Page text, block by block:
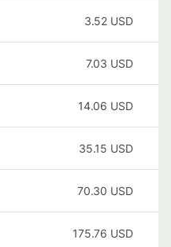
3.52 USD
7.03 USD
14.06 USD
35.15 USD
70.30 USD
175.76 USD